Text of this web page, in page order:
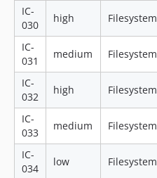
IC-
030
high Filesystem
IC-
031
medium Filesystem
IC-
032
high Filesystem
IC-
033
medium Filesystem
IC-
034
low Filesystem